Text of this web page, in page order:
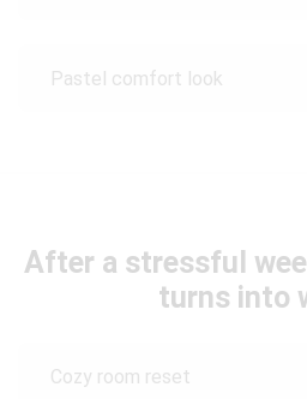
Pastel comfort look
After a stressful
turns into
Cozy room reset